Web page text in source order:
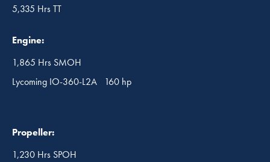
5,335 Hrs TT
Engine:
1,865 Hrs SMOH
Lycoming IO-360-L2A 160 hp
Propeller:
1,230 Hrs SPOH